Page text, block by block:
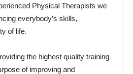
Physical Therapists we
everybody’s skills,
of life.
the highest quality training
of improving and